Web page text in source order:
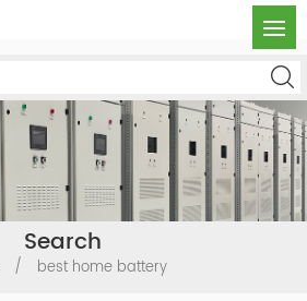
Search
/ best home battery